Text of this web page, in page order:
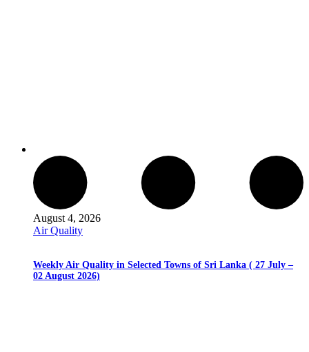
August 4, 2026
Air Quality
Weekly Air Quality in Selected Towns of Sri Lanka ( 27 July –
02 August 2026)